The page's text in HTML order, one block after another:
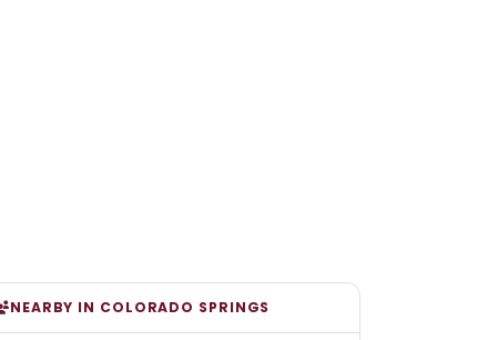
NEARBY IN COLORADO SPRINGS